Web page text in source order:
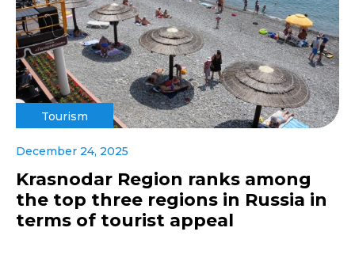
Tourism
December 24, 2025
Krasnodar Region ranks among
the top three regions in Russia in
terms of tourist appeal